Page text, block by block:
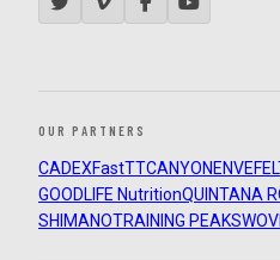
OUR PARTNERS
CADEXFastTTCANYON ENVE
GOODLIFE NutritionQUINTANA
SHIMANOTRAINING PEAKS